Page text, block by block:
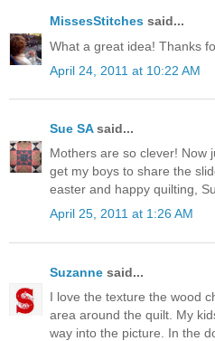
MissesStitches said...
What a great idea! Thanks
April 24, 2011 at 10:22 AM
Sue SAsaid...
Mothers are so clever! Now
get my boys to share the
easter and happy quilting,
April 25, 2011 at 1:26 AM
Suzanne said...
I love the texture the wood
area around the quilt. My
way into the picture. In the